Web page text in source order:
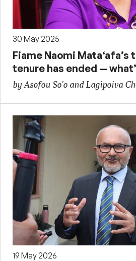
30 May 2025
Fiame Naomi Mata‘afa’s
tenure has ended —
by Asofou So'o and Lagipoiva
19 May 2026